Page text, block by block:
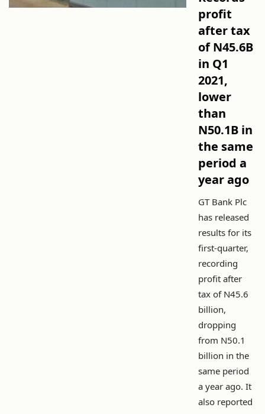
profit
after tax
of N45.6B
in Q1
2021,
lower
than
N50.1B in
the same
period a
year ago
GT Bank Plc
has released
results for its
first-quarter,
recording
profit after
tax of N45.6
billion,
dropping
from N50.1
billion in the
same period
a year ago. It
also reported